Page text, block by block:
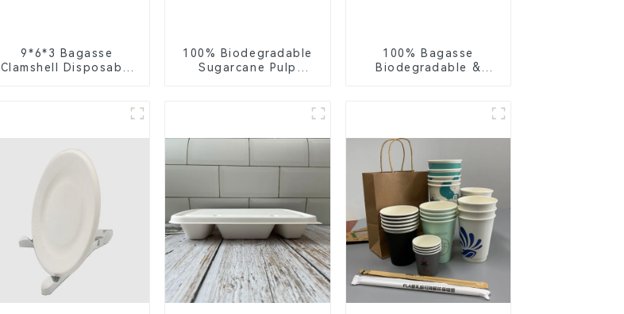
9*6*3 Bagasse
Clamshell Disposable
100% Biodegradable
Sugarcane Pulp
100% Bagasse
Biodegradable &